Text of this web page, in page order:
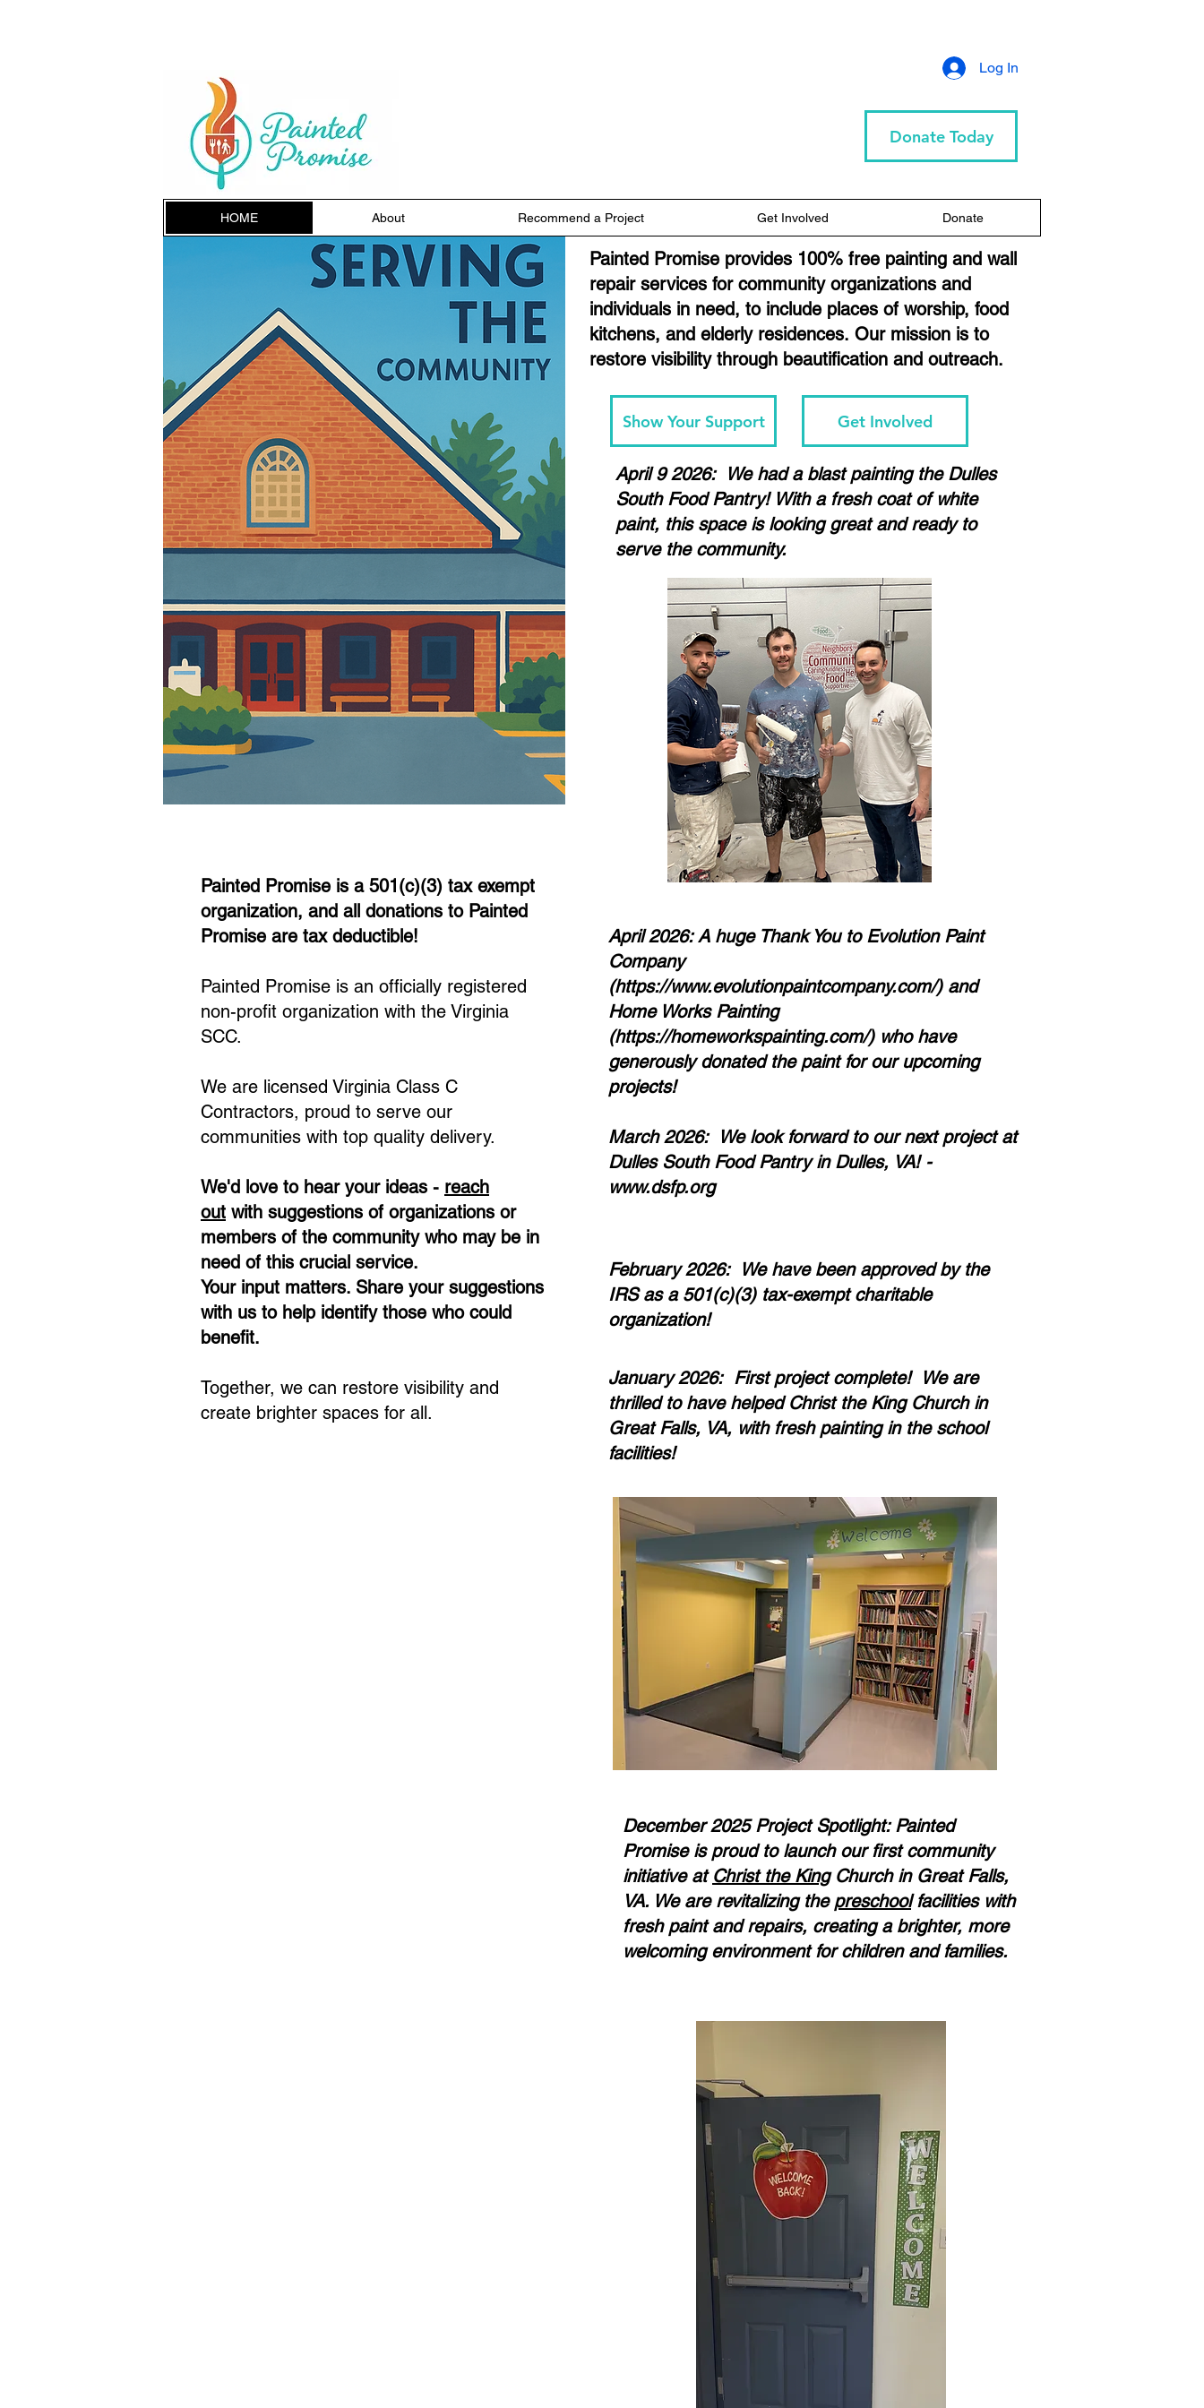
Log In
Donate Today
HOME About Recommend a Project Get Involved Donate
Painted Promise is a 501(c)(3) tax exempt
organization, and all donations to Painted
Promise are tax deductible!
Painted Promise is an officially registered
non-profit organization with the Virginia
SCC.​
We are licensed Virginia Class C
Contractors, proud to serve our
communities with top quality delivery.
We'd love to hear your ideas - reach
out with suggestions of organizations or
members of the community who may be in
need of this crucial service.
Your input matters. Share your suggestions
with us to help identify those who could
benefit. ​
Together, we can restore visibility and
create brighter spaces for all.
Painted Promise provides 100% free painting and wall
repair services for community organizations and
individuals in need, to include places of worship, food
kitchens, and elderly residences. Our mission is to
restore visibility through beautification and outreach.
Show Your Support Get Involved
April 9 2026: We had a blast painting the Dulles
South Food Pantry! With a fresh coat of white
paint, this space is looking great and ready to
serve the community.
April 2026: A huge Thank You to Evolution Paint
Company
(https://www.evolutionpaintcompany.com/)and
Home Works Painting
(https://homeworkspainting.com/)who have
generously donated the paint for our upcoming
projects!
March 2026: We look forward to our next project at
Dulles South Food Pantry in Dulles, VA! -
www.dsfp.org
February 2026: We have been approved by the
IRS as a 501(c)(3) tax-exempt charitable
organization!
January 2026: First project complete! We are
thrilled to have helped Christ the King Church in
Great Falls, VA, with fresh painting in the school
facilities!
December 2025 Project Spotlight: Painted
Promise is proud to launch our first community
initiative at Christ the KingChurch in Great Falls,
VA. We are revitalizing the preschoolfacilities with
fresh paint and repairs, creating a brighter, more
welcoming environment for children and families.